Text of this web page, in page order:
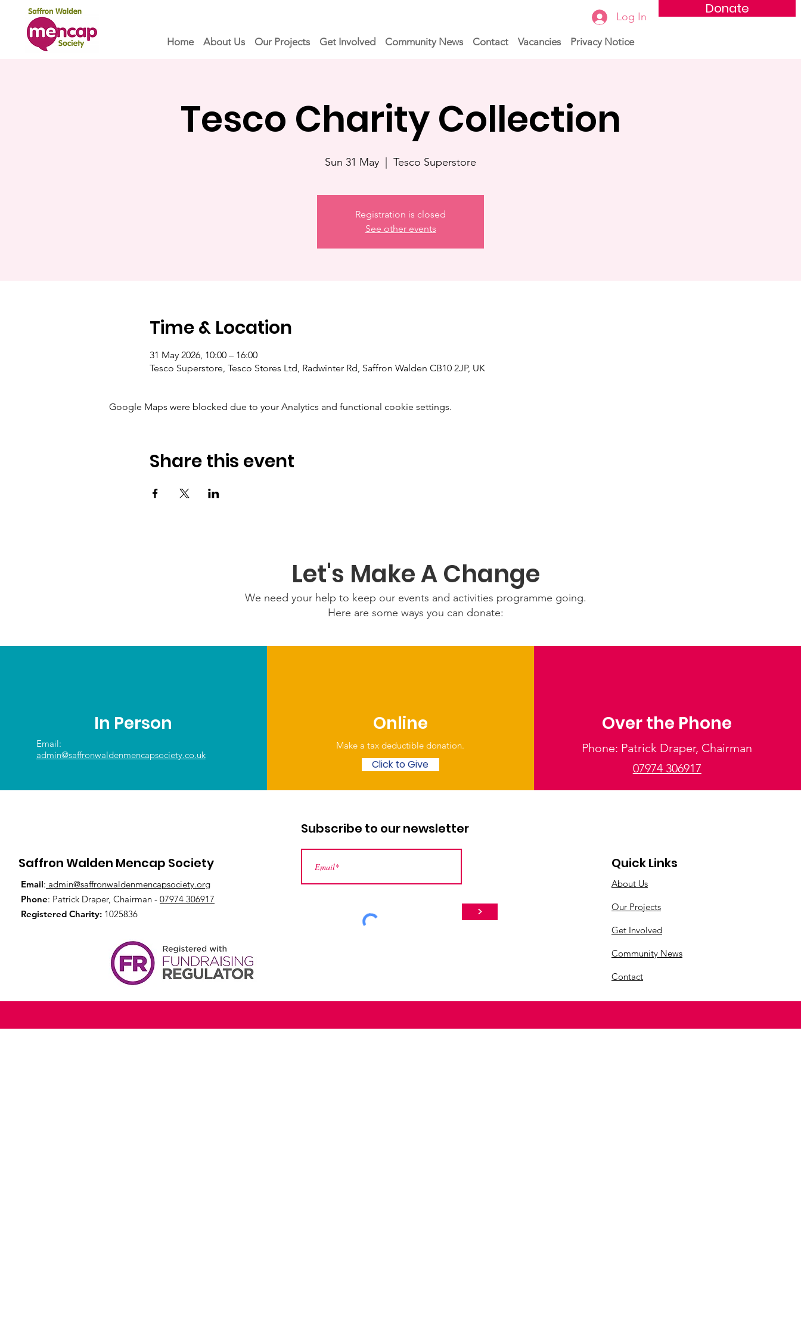
Home About Us Our Projects Get Involved Community News Contact Vacancies Privacy Notice
Donate
Log In
Tesco Charity Collection
Sun 31 May Tesco Superstore
Registration is closed
See other events
Time & Location
31 May 2026, 10:00 – 16:00
Tesco Superstore, Tesco Stores Ltd, Radwinter Rd, Saffron Walden CB10 2JP, UK
Google Maps were blocked due to your Analytics and functional cookie settings.
Share this event
Let's Make A Change
We need your help to keep our events and activities programme going.
Here are some ways you can donate:
In Person
Email:
admin@saffronwaldenmencapsociety.co.uk
Online
Make a tax deductible donation‏.
Click to Give
Over the Phone
Phone: Patrick Draper, Chairman
07974 306917
Subscribe to our newsletter
Saffron Walden Mencap Society
Email: admin@saffronwaldenmencapsociety.org
Phone: Patrick Draper, Chairman - 07974 306917
Registered Charity: 1025836 >
Quick Links
About Us
Our Projects
Get Involved
Community News
Contact